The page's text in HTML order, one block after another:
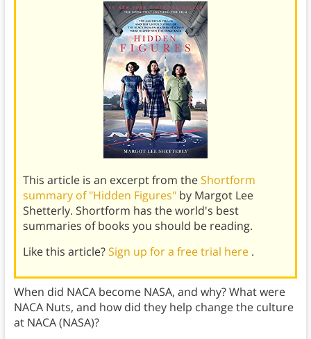
This article is an excerpt from theShortform
summary of "Hidden Figures" by Margot Lee
Shetterly. Shortform has the world's best
summaries of books you should be reading.
Like this article?Sign up for a free trial here .
When did NACA become NASA, and why? What were
NACA Nuts, and how did they help change the culture
at NACA (NASA)?